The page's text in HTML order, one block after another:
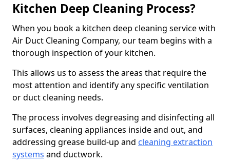
Kitchen Deep Cleaning Process?
When you book a kitchen deep cleaning service with
Air Duct Cleaning Company, our team begins with a
thorough inspection of your kitchen.
This allows us to assess the areas that require the
most attention and identify any specific ventilation
or duct cleaning needs.
The process involves degreasing and disinfecting all
surfaces, cleaning appliances inside and out, and
addressing grease build-up and cleaning extraction
systems and ductwork.